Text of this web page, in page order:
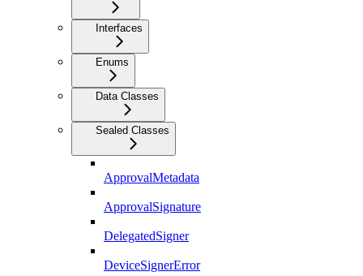
Interfaces
Enums
Data Classes
Sealed Classes
ApprovalMetadata
ApprovalSignature
DelegatedSigner
DeviceSignerError